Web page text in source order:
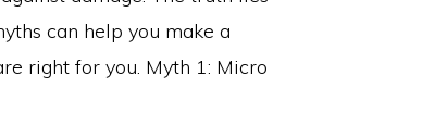
can help you make a
right for you. Myth 1: Micro